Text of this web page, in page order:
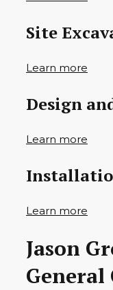
Site
Learn more
Design
Learn more
Learn more
Jason